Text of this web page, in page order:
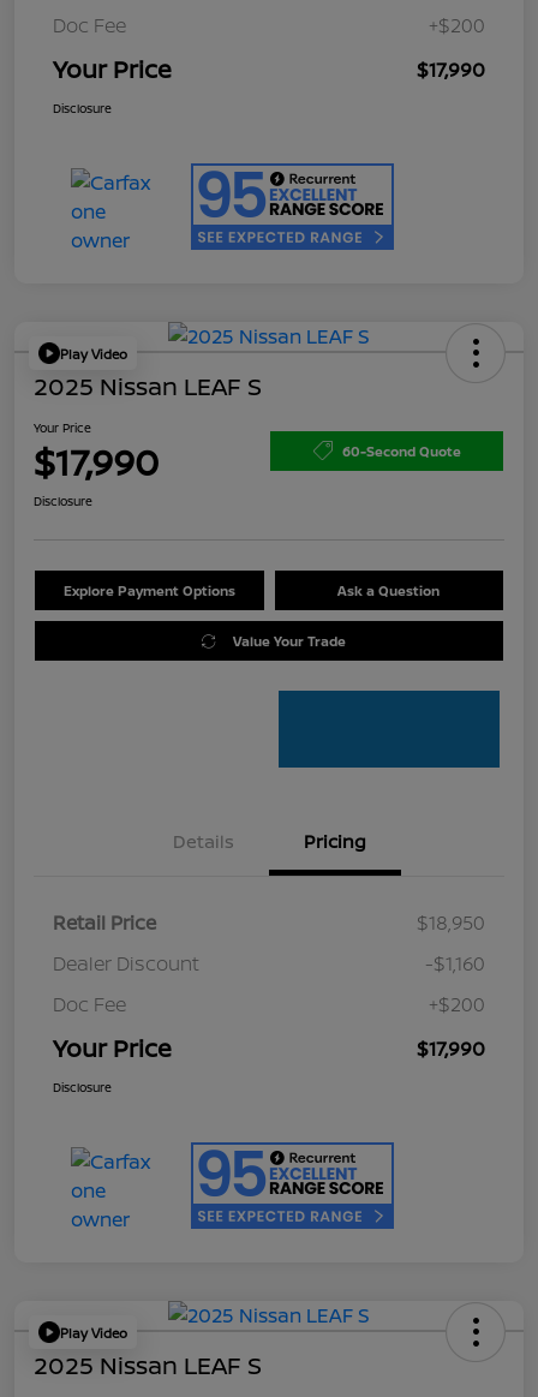
Doc Fee
+$200
Your Price $17,990
Disclosure
Play Video
2025 Nissan LEAF S
Your Price
$17,990 60-Second Quote
Disclosure
Explore Payment Options Ask a Question
Value Your Trade
Details Pricing
Retail Price
$18,950
Dealer Discount
-$1,160
Doc Fee
+$200
Your Price $17,990
Disclosure
Play Video
2025 Nissan LEAF S